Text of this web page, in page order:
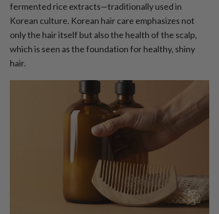
fermented rice extracts—traditionally used in
Korean culture. Korean hair care emphasizes not
only the hair itself but also the health of the scalp,
which is seen as the foundation for healthy, shiny
hair.